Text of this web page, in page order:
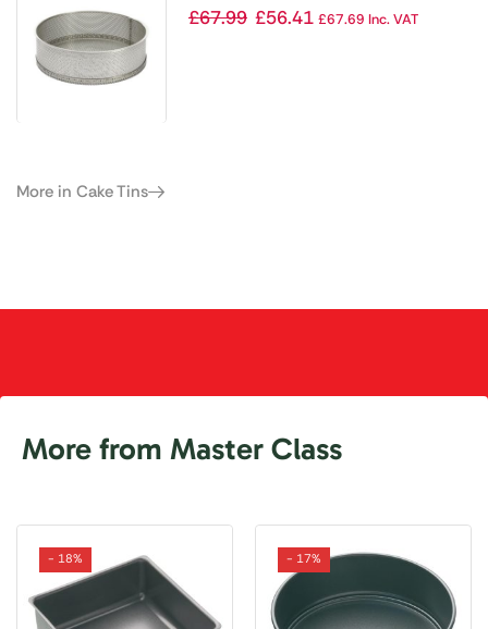
Mould with Removable Base
£67.99 £56.41 £67.69 Inc. VAT
More in Cake Tins
More from Master Class
- 18% - 17%